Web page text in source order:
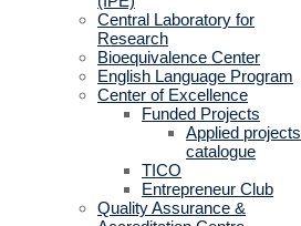
Central Laboratory for
Research
Bioequivalence Center
English Language Program
Center of Excellence
Funded Projects
Applied projects
catalogue
TICO
Entrepreneur Club
Quality Assurance &